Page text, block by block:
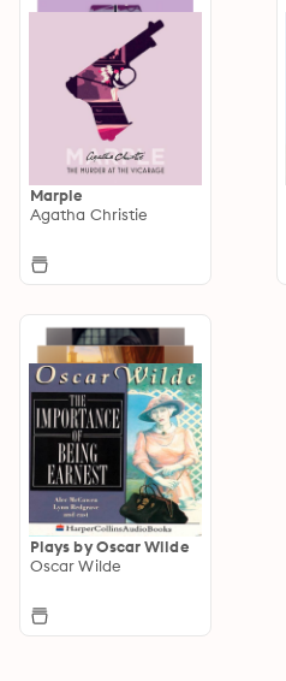
Marple
Agatha Christie
Plays by Oscar Wilde
Oscar Wilde